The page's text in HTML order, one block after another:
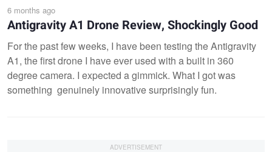
6 months ago
Antigravity A1 Drone Review, Shockingly Good
For the past few weeks, I have been testing the Antigravity
A1, the first drone I have ever used with a built in 360
degree camera. I expected a gimmick. What I got was
something genuinely innovative surprisingly fun.